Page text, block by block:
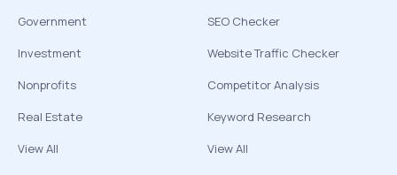
Government
Investment
Nonprofits
Real Estate
View All
SEO Checker
Website Traffic Checker
Competitor Analysis
Keyword Research
View All